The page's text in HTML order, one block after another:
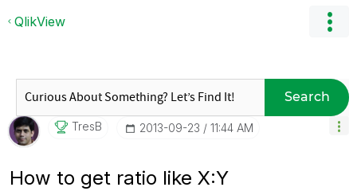
QlikView
Search
TresB ‎2013-09-23 11:44 AM
How to get ratio like X:Y